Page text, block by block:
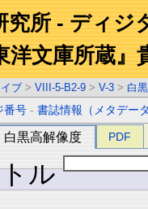
究所 - ディジ
洋文庫所蔵』
ブ > VIII-5-B2-9 > V-3 > 白
番号 -書誌情報（メタデー
白黒高解像度 PDF
ル